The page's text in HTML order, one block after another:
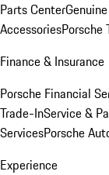
Parts Center
AccessoriesPorsche
Finance & Insurance
Porsche Financial
Trade-InService &
ServicesPorsche
Experience